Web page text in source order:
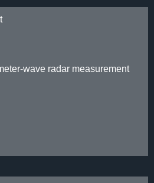
wave radar measurement